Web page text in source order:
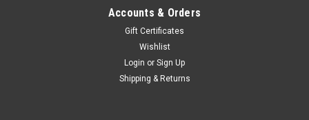
Accounts & Orders
Gift Certificates
Wishlist
Login or Sign Up
Shipping & Returns